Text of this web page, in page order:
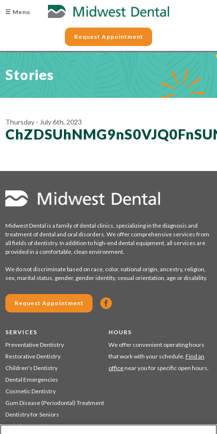
☰ Menu
Request Appointment
Stories
Thursday - July 6th, 2023
Midwest Dental is a family of dental clinics, specializing in the diagnosis and
treatment of dental and oral disorders. We offer comprehensive services from
all fields of dentistry. In addition to high-end dental equipment, all services are
provided in a comfortable, clean environment.
We do not discriminate based on race, color, national origin, ancestry, religion,
sex, marital status, gender, gender identity, sexual orientation, age or disability.
Request Appointment
SERVICES
Preventative Dentistry
Restorative Dentistry
Children's Dentistry
Dental Emergencies
Cosmetic Dentistry
Gum Disease (Periodontal) Treatment
Dentistry for Seniors
Sedation Dentistry
HOURS
We offer convenient operating hours
that work with your schedule. Find an
office near you for specific open hours.